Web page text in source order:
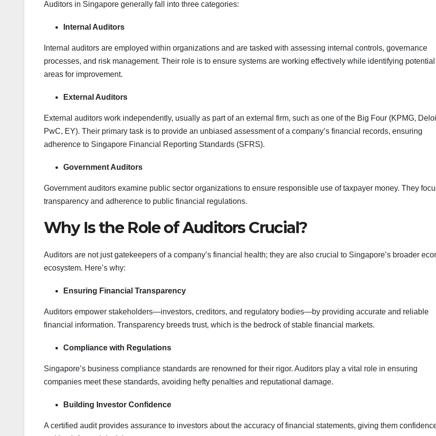
Auditors in Singapore generally fall into three categories:
Internal Auditors
Internal auditors are employed within organizations and are tasked with assessing internal controls, governance
processes, and risk management. Their role is to ensure systems are working effectively while identifying potential
areas for improvement.
External Auditors
External auditors work independently, usually as part of an external firm, such as one of the Big Four (KPMG,
PwC, EY). Their primary task is to provide an unbiased assessment of a company’s financial records, ensuring
adherence to Singapore Financial Reporting Standards (SFRS).
Government Auditors
Government auditors examine public sector organizations to ensure responsible use of taxpayer money. They
transparency and adherence to public financial regulations.
Why Is the Role of Auditors Crucial?
Auditors are not just gatekeepers of a company’s financial health; they are also crucial to Singapore’s broader
ecosystem. Here’s why:
Ensuring Financial Transparency
Auditors empower stakeholders—investors, creditors, and regulatory bodies—by providing accurate and reliable
financial information. Transparency breeds trust, which is the bedrock of stable financial markets.
Compliance with Regulations
Singapore’s business compliance standards are renowned for their rigor. Auditors play a vital role in ensuring
companies meet these standards, avoiding hefty penalties and reputational damage.
Building Investor Confidence
A certified audit provides assurance to investors about the accuracy of financial statements, giving them